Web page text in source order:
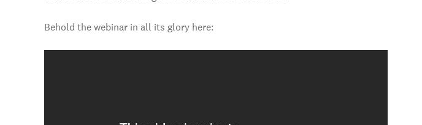
Behold the webinar in all its glory here: